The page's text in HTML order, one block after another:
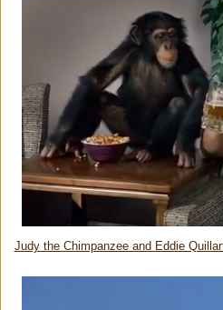
Judy the Chimpanzee and Eddie